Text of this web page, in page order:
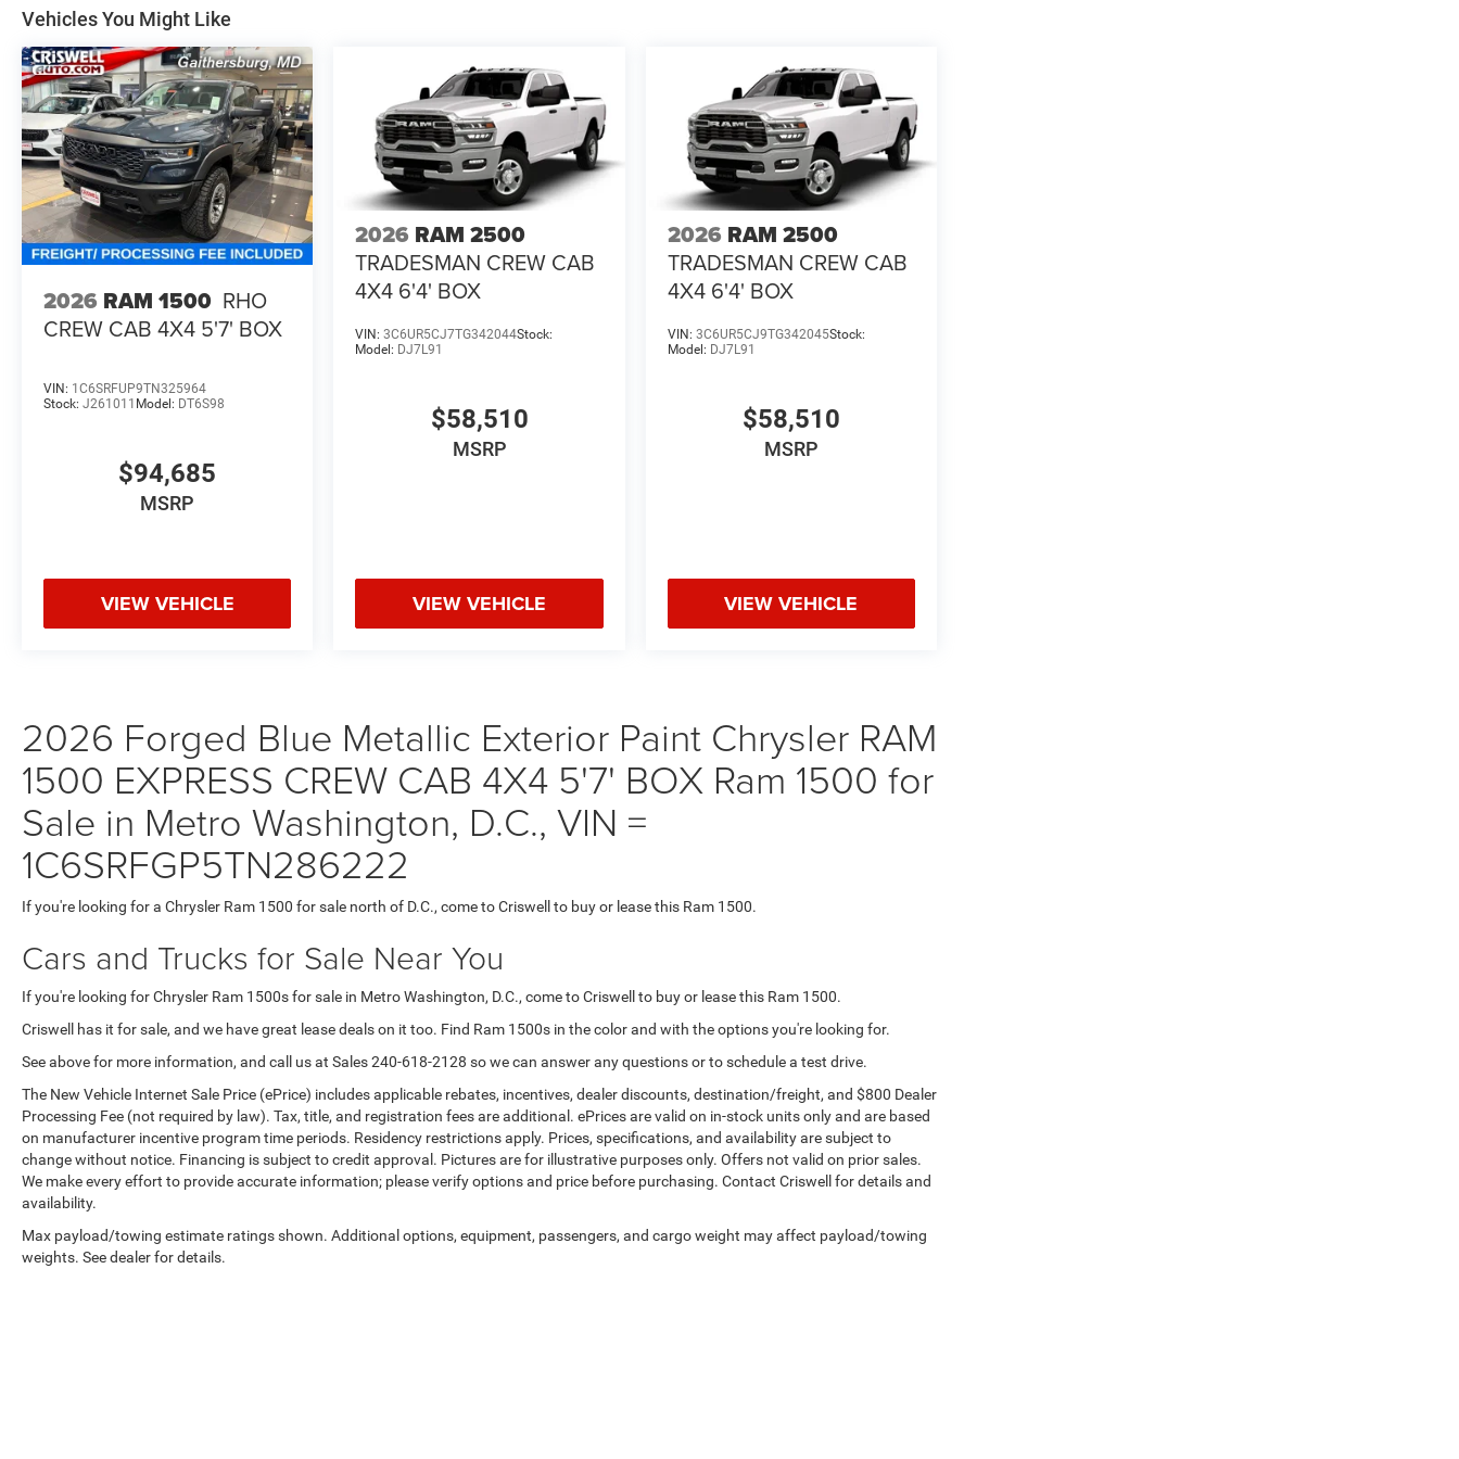
Vehicles You Might Like
2026 RAM 1500 RHO
CREW CAB 4X4 5'7' BOX
VIN: 1C6SRFUP9TN325964
Stock: J261011 Model: DT6S98
$94,685
MSRP
VIEW VEHICLE
2026 RAM 2500
TRADESMAN CREW CAB
4X4 6'4' BOX
VIN:3C6UR5CJ7TG342044Stock:
Model: DJ7L91
$58,510
MSRP
VIEW VEHICLE
2026 RAM 2500
TRADESMAN CREW CAB
4X4 6'4' BOX
VIN: 3C6UR5CJ9TG342045Stock:
Model: DJ7L91
$58,510
MSRP
VIEW VEHICLE
2026 Forged Blue Metallic Exterior Paint Chrysler RAM
1500 EXPRESS CREW CAB 4X4 5'7' BOX Ram 1500 for
Sale in Metro Washington, D.C., VIN =
1C6SRFGP5TN286222
If you're looking for a Chrysler Ram 1500 for sale north of D.C., come to Criswell to buy or lease this Ram 1500.
Cars and Trucks for Sale Near You
If you're looking for Chrysler Ram 1500s for sale in Metro Washington, D.C., come to Criswell to buy or lease this Ram 1500.
Criswell has it for sale, and we have great lease deals on it too. Find Ram 1500s in the color and with the options you're looking for.
See above for more information, and call us at Sales240-618-2128 so we can answer any questions or to schedule a test drive.
The New Vehicle Internet Sale Price (ePrice) includes applicable rebates, incentives, dealer discounts, destination/freight, and $800 Dealer
Processing Fee (not required by law). Tax, title, and registration fees are additional. ePrices are valid on in-stock units only and are based
on manufacturer incentive program time periods. Residency restrictions apply. Prices, specifications, and availability are subject to
change without notice. Financing is subject to credit approval. Pictures are for illustrative purposes only. Offers not valid on prior sales.
We make every effort to provide accurate information; please verify options and price before purchasing. Contact Criswell for details and
availability.
Max payload/towing estimate ratings shown. Additional options, equipment, passengers, and cargo weight may affect payload/towing
weights. See dealer for details.